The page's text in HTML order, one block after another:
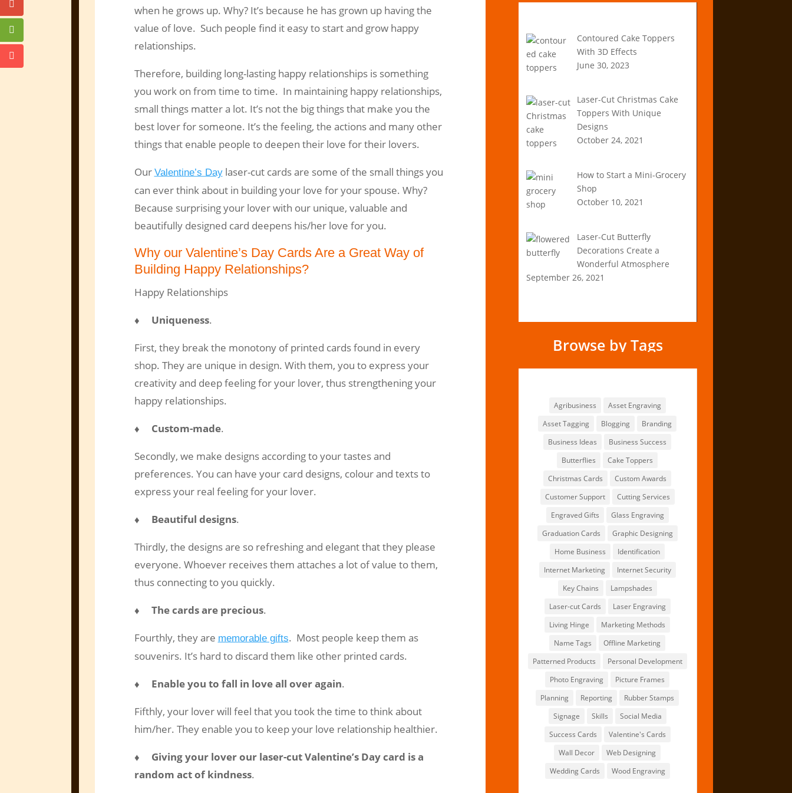
when he grows up. Why? It’s because he has grown up having the
value of love. Such people find it easy to start and grow happy
relationships.
Therefore, building long-lasting happy relationships is something
you work on from time to time. In maintaining happy relationships,
small things matter a lot. It’s not the big things that make you the
best lover for someone. It’s the feeling, the actions and many other
things that enable people to deepen their love for their lovers.
Our Valentine’s Daylaser-cut cards are some of the small things you
can ever think about in building your love for your spouse. Why?
Because surprising your lover with our unique, valuable and
beautifully designed card deepens his/her love for you.
Why our Valentine’s Day Cards Are a Great Way of
Building Happy Relationships?
Happy Relationships
♦ Uniqueness.
First, they break the monotony of printed cards found in every
shop. They are unique in design. With them, you to express your
creativity and deep feeling for your lover, thus strengthening your
happy relationships.
♦ Custom-made.
Secondly, we make designs according to your tastes and
preferences. You can have your card designs, colour and texts to
express your real feeling for your lover.
♦ Beautiful designs.
Thirdly, the designs are so refreshing and elegant that they please
everyone. Whoever receives them attaches a lot of value to them,
thus connecting to you quickly.
♦ The cards are precious.
Fourthly, they are memorable gifts. Most people keep them as
souvenirs. It’s hard to discard them like other printed cards.
♦ Enable you to fall in love all over again.
Fifthly, your lover will feel that you took the time to think about
him/her. They enable you to keep your love relationship healthier.
♦ Giving your lover our laser-cut Valentine’s Day card is a
random act of kindness.
Contoured Cake Toppers
With 3D Effects
June 30, 2023
Laser-Cut Christmas Cake
Toppers With Unique
Designs
October 24, 2021
How to Start a Mini-Grocery
Shop
October 10, 2021
Laser-Cut Butterfly
Decorations Create a
Wonderful Atmosphere
September 26, 2021
Browse by Tags
Agribusiness
Asset Engraving
Asset Tagging
Blogging
Branding
Business Ideas
Business Success
Butterflies
Cake Toppers
Christmas Cards
Custom Awards
Customer Support
Cutting Services
Engraved Gifts
Glass Engraving
Graduation Cards
Graphic Designing
Home Business
Identification
Internet Marketing
Internet Security
Key Chains
Lampshades
Laser-cut Cards
Laser Engraving
Living Hinge
Marketing Methods
Name Tags
Offline Marketing
Patterned Products
Personal Development
Photo Engraving
Picture Frames
Planning
Reporting
Rubber Stamps
Signage
Skills
Social Media
Success Cards
Valentine's Cards
Wall Decor
Web Designing
Wedding Cards
Wood Engraving